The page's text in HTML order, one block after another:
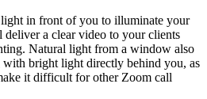
in front of you to illuminate your
deliver a clear video to your clients
Natural light from a window also
bright light directly behind you, as
it difficult for other Zoom call